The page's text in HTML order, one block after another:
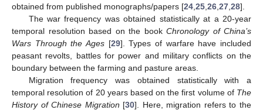
obtained from published monographs/papers [24 25 26 27 28].
The war frequency was obtained statistically at a 20-year
temporal resolution based on the book Chronology of China’s
Wars Through the Ages [29]. Types of warfare have included
peasant revolts, battles for power and military conflicts on the
boundary between the farming and pasture areas.
Migration frequency was obtained statistically with a
temporal resolution of 20 years based on the first volume of The
History of Chinese Migration [30]. Here, migration refers to the